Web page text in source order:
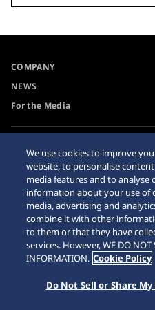
COMPANY
NEWS
For the Media
Requirement
Internet Purchase Warning
© 2026 Seiko
We use cookies to improve
website, to personalise
media features and to analyse
information about your use of
media, advertising and
combine it with other
to them or that they have
services. However, WE DO NOT
INFORMATION. Cookie Policy
Do Not Sell or Share